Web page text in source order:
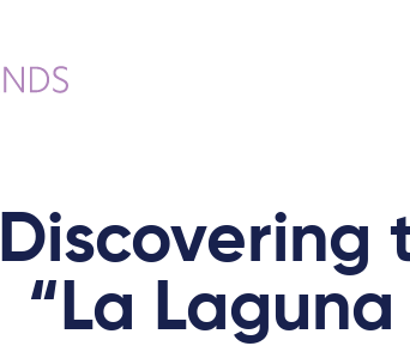
Discovering
“La